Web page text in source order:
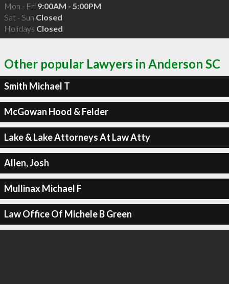
Mon - Fri 9:00AM - 5:00PM
Sat - Sun Closed
Holidays Closed
Other popular Lawyers in Anderson SC
Smith Michael T
McGowan Hood & Felder
Lake & Lake Attorneys At Law Atty
Allen, Josh
Mullinax Michael F
Law Office Of Michele B Green